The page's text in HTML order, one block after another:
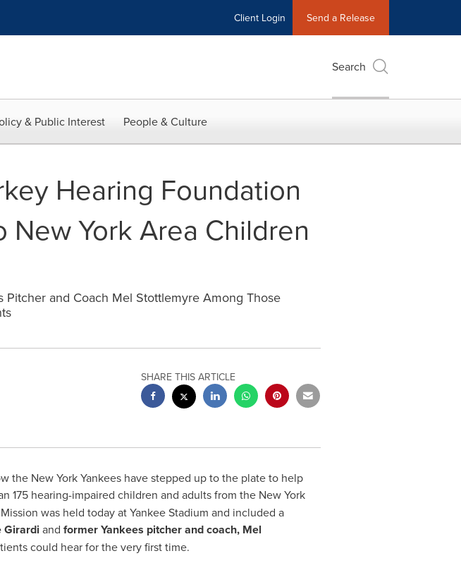
Client Login Send a Release
Search
& Public Interest People & Culture
Hearing Foundation
York Area Children
Pitcher and Coach Mel Stottlemyre Among Those
SHARE THIS ARTICLE
the New York Yankees have stepped up to the plate to help
175 hearing-impaired children and adults from the New York
was held today at Yankee Stadium and included a
Girardi and former Yankees pitcher and coach, Mel
could hear for the very first time.